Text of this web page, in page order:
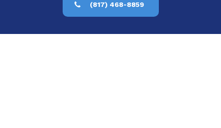
(817) 468-8859